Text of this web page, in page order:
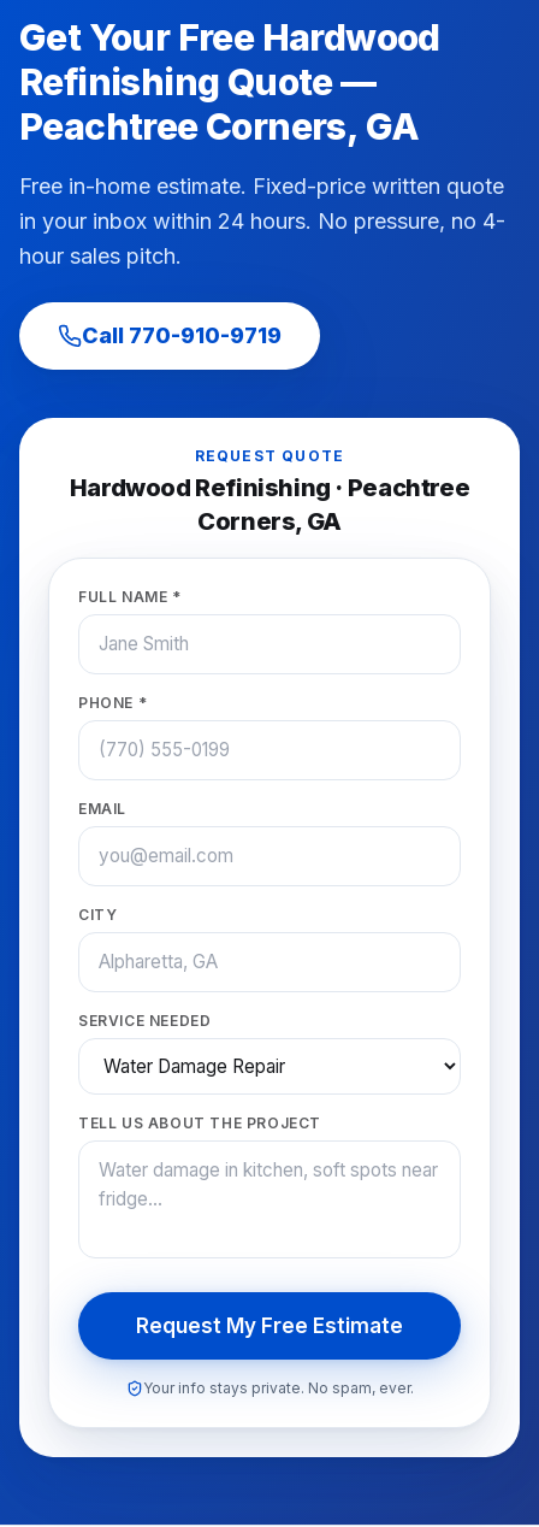
Get Your Free Hardwood
Refinishing Quote —
Peachtree Corners, GA
Free in-home estimate. Fixed-price written quote
in your inbox within 24 hours. No pressure, no 4-
hour sales pitch.
Call 770-910-9719
REQUEST QUOTE
Hardwood Refinishing · Peachtree
Corners, GA
FULL NAME *
PHONE *
EMAIL
CITY
SERVICE NEEDED
TELL US ABOUT THE PROJECT
Request My Free Estimate
Your info stays private. No spam, ever.